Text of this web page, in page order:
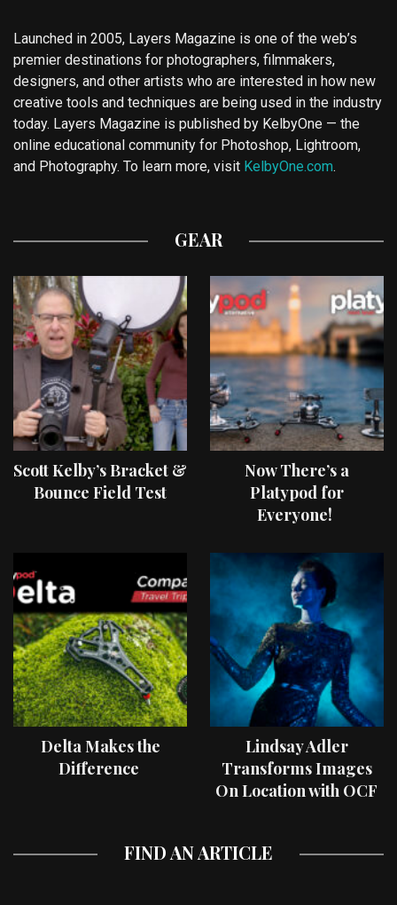
Launched in 2005, Layers Magazine is one of the web’s
premier destinations for photographers, filmmakers,
designers, and other artists who are interested in how new
creative tools and techniques are being used in the industry
today. Layers Magazine is published by KelbyOne — the
online educational community for Photoshop, Lightroom,
and Photography. To learn more, visit KelbyOne.com.
GEAR
Scott Kelby’s Bracket &
Bounce Field Test
Now There’s a
Platypod for
Everyone!
Delta Makes the
Difference
Lindsay Adler
Transforms Images
On Location with OCF
FIND AN ARTICLE